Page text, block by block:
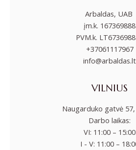
Arbaldas, UAB
įm.k. 167369888
PVM.k.
+37061117967
info@arbaldas.lt
VILNIUS
Naugarduko gatvė 57,
Darbo laikas:
VI: 11:00 – 15:00
I - V: 11:00 –